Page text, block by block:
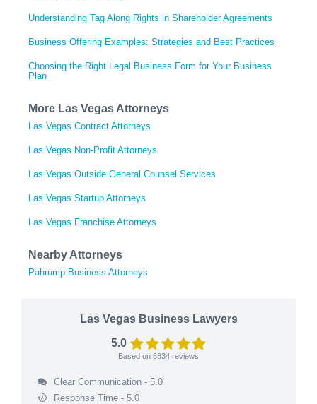
Understanding Tag Along Rights in Shareholder Agreements
Business Offering Examples: Strategies and Best Practices
Choosing the Right Legal Business Form for Your Business
Plan
More Las Vegas Attorneys
Las Vegas Contract Attorneys
Las Vegas Non-Profit Attorneys
Las Vegas Outside General Counsel Services
Las Vegas Startup Attorneys
Las Vegas Franchise Attorneys
Nearby Attorneys
Pahrump Business Attorneys
Las Vegas Business Lawyers
5.0
Based on 6834 reviews
Clear Communication - 5.0
Response Time - 5.0